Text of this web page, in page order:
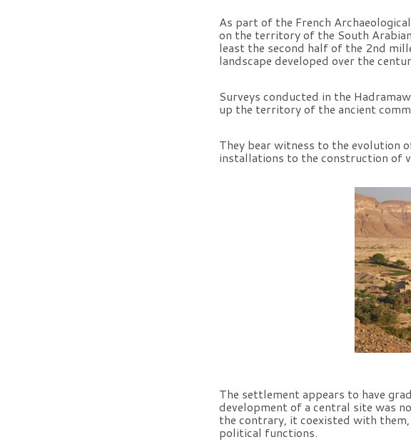
As part of the French
on the territory of the South
least the second half of the 2nd
landscape developed over the
Surveys conducted in the
up the territory of the ancient
They bear witness to the evolution
installations to the construction of
The settlement appears to have
development of a central site was
the contrary, it coexisted with
political functions.